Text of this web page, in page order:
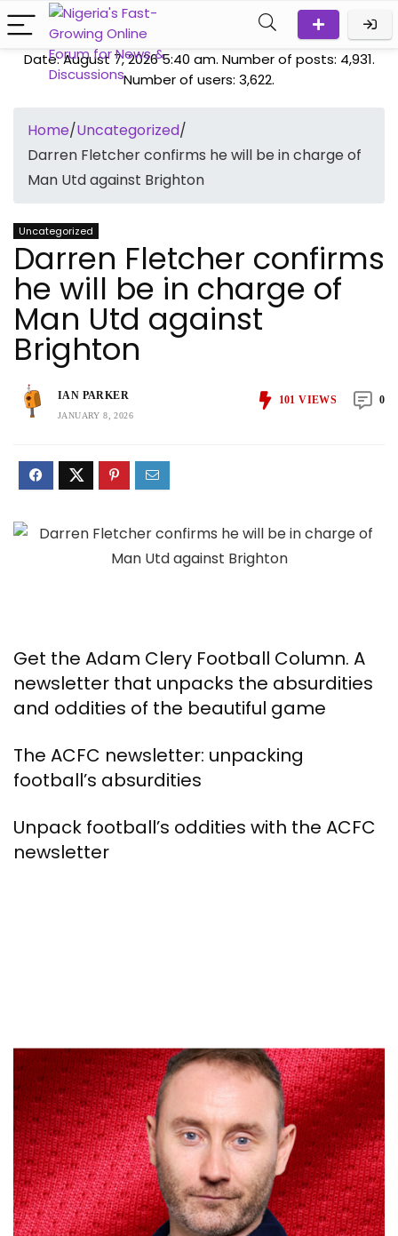
Date: August 7, 2026 5:40 am. Number of posts: 4,931.
Number of users: 3,622.
Home/Uncategorized/
Darren Fletcher confirms he will be in charge of
Man Utd against Brighton
Uncategorized
Darren Fletcher confirms
he will be in charge of
Man Utd against
Brighton
IAN PARKER
JANUARY 8, 2026
101 VIEWS 0
Get the Adam Clery Football Column. A
newsletter that unpacks the absurdities
and oddities of the beautiful game
The ACFC newsletter: unpacking
football’s absurdities
Unpack football’s oddities with the ACFC
newsletter